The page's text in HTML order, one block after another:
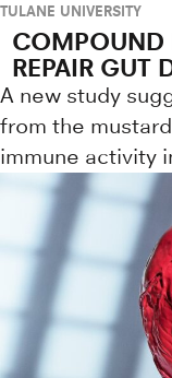
TULANE UNIVERSITY
COMPOUND
REPAIR GUT
A new study
from the
immune activity